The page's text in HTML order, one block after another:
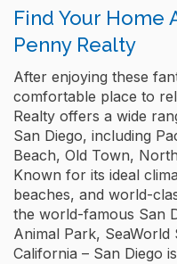
Find Your Home
Penny Realty
After enjoying these
comfortable place to
Realty offers a wide
San Diego, including
Beach, Old Town,
Known for its ideal
beaches, and world-
the world-famous San
Animal Park, SeaWorld
California – San Diego